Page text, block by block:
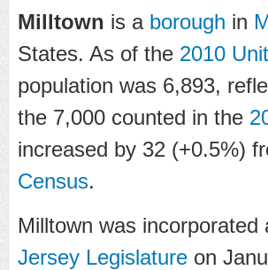
Milltown is a borough in
States. As of the 2010
population was 6,893,
the 7,000 counted in the
increased by 32 (+0.5%)
Census.
Milltown was
Jersey Legislature on